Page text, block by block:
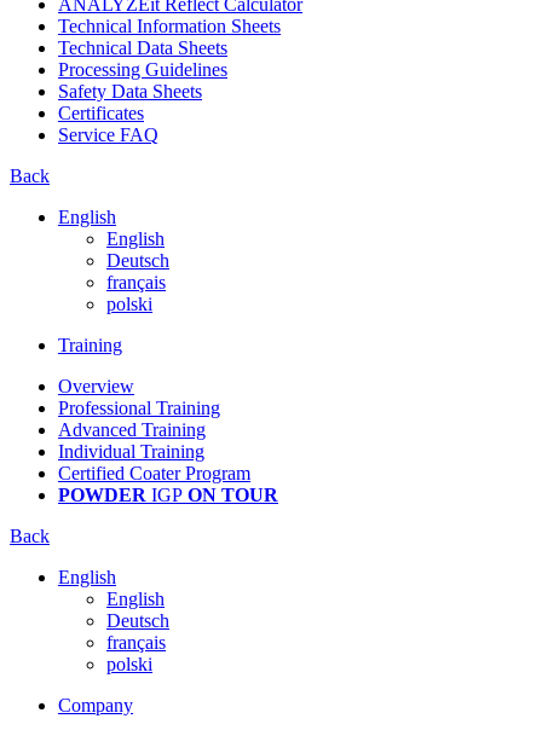
Technical Information Sheets
Technical Data Sheets
Processing Guidelines
Safety Data Sheets
Certificates
Service FAQ
Back
English
English
Deutsch
français
polski
Training
Overview
Professional Training
Advanced Training
Individual Training
Certified Coater Program
POWDER IGP ON TOUR
Back
English
English
Deutsch
français
polski
Company